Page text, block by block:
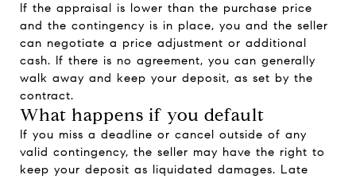
If the appraisal is lower than the purchase price
and the contingency is in place, you and the seller
can negotiate a price adjustment or additional
cash. If there is no agreement, you can generally
walk away and keep your deposit, as set by the
contract.
What happens if you default
If you miss a deadline or cancel outside of any
valid contingency, the seller may have the right to
keep your deposit as liquidated damages. Late